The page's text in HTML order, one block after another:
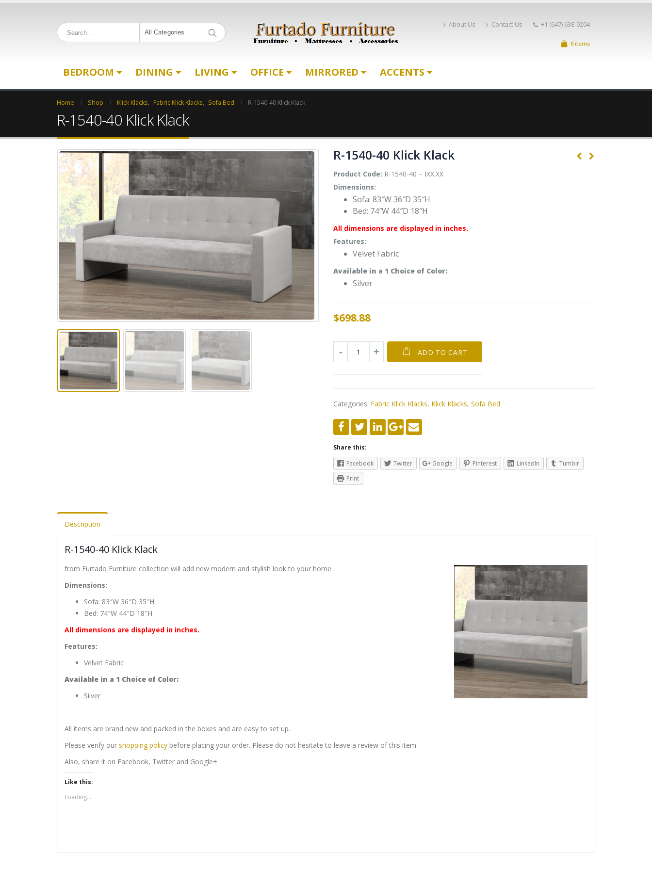
All Categories
About Us Contact Us +1 (647) 638-9204
0 items
BEDROOM DINING LIVING OFFICE MIRRORED ACCENTS
Home Shop Klick Klacks, Fabric Klick Klacks, Sofa Bed R-1540-40 Klick Klack
R-1540-40 Klick Klack
R-1540-40 Klick Klack
Product Code: R-1540-40 – IXX.XX
Dimensions:
Sofa: 83″W 36″D 35″H
Bed: 74″W 44″D 18″H
All dimensions are displayed in inches.
Features:
Velvet Fabric
Available in a 1 Choice of Color:
Silver
$698.88
ADD TO CART
Categories: Fabric Klick Klacks, Klick Klacks, Sofa Bed
Share this:
Facebook
Twitter Google Pinterest LinkedIn
Tumblr
Print
Description
R-1540-40 Klick Klack
from Furtado Furniture collection will add new modern and stylish look to your home.
Dimensions:
Sofa: 83″W 36″D 35″H
Bed: 74″W 44″D 18″H
All dimensions are displayed in inches.
Features:
Velvet Fabric
Available in a 1 Choice of Color:
Silver
All items are brand new and packed in the boxes and are easy to set up.
Please verify our shopping policy before placing your order. Please do not hesitate to leave a review of this item.
Also, share it on Facebook, Twitter and Google+
Like this:
Loading...